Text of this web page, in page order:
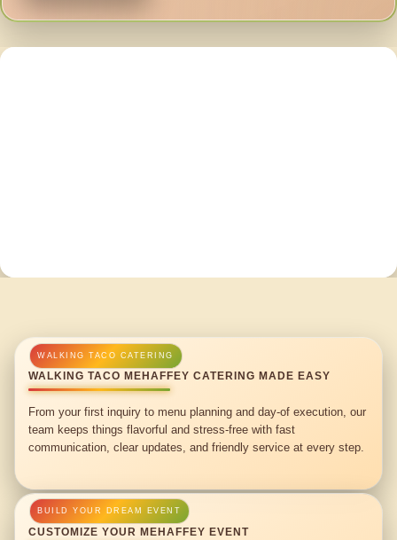
WALKING TACO MEHAFFEY CATERING MADE EASY
From your first inquiry to menu planning and day-of execution, our
team keeps things flavorful and stress-free with fast
communication, clear updates, and friendly service at every step.
CUSTOMIZE YOUR MEHAFFEY EVENT